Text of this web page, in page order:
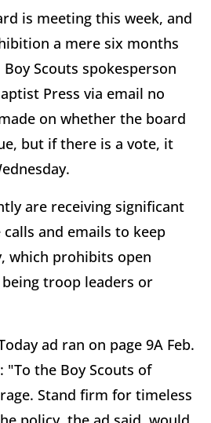
is meeting this week, and
a mere six months
Scouts spokesperson
Press via email no
on whether the board
but if there is a vote, it
are receiving significant
and emails to keep
which prohibits open
troop leaders or
ad ran on page 9A Feb.
the Boy Scouts of
Stand firm for timeless